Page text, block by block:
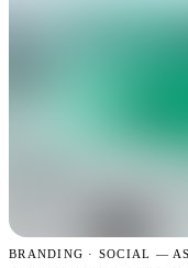
BRANDING · SOCIAL —